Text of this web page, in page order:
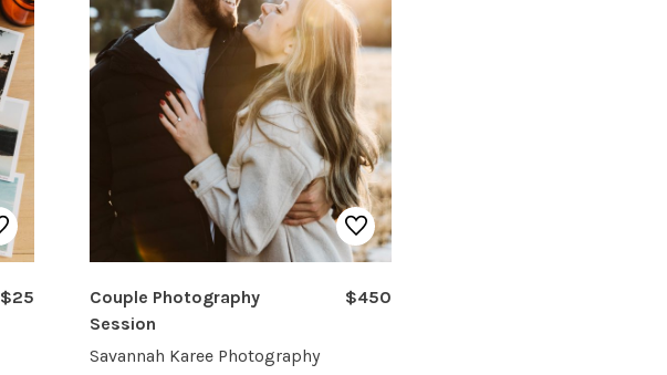
$25
Couple Photography
Session
$450
Savannah Karee Photography